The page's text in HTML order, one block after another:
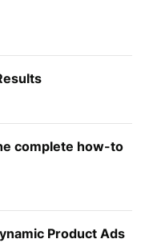
complete how-to
Product Ads